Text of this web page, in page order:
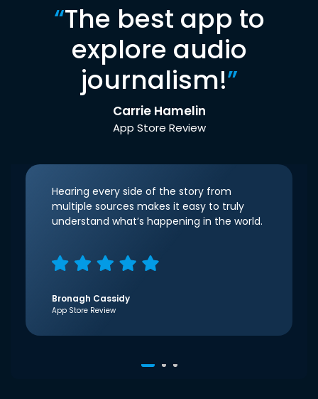
“The best app to
explore audio
journalism!”
Carrie Hamelin
App Store Review
Hearing every side of the story from
multiple sources makes it easy to truly
understand what’s happening in the world.
Bronagh Cassidy
App Store Review